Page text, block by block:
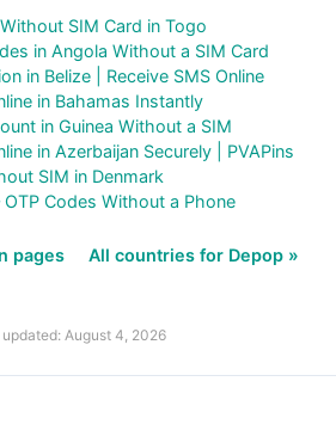
SIM Card in Togo
in Angola Without a SIM Card
in Belize | Receive SMS Online
in Bahamas Instantly
in Guinea Without a SIM
in Azerbaijan Securely | PVAPins
SIM in Denmark
OTP Codes Without a Phone
pages All countries for Depop »
updated: August 4, 2026